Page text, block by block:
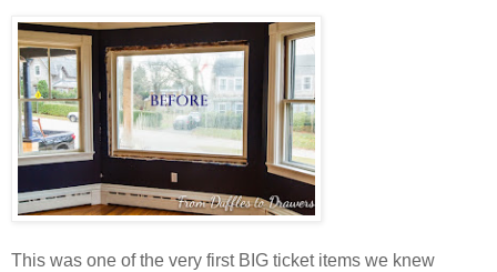
This was one of the very first BIG ticket items we knew